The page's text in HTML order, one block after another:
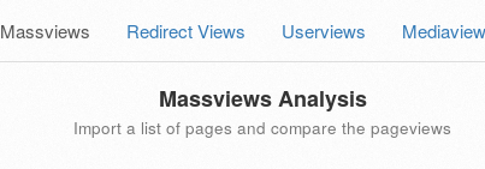
Massviews Redirect Views Userviews
Massviews Analysis
Import a list of pages and compare the pageviews